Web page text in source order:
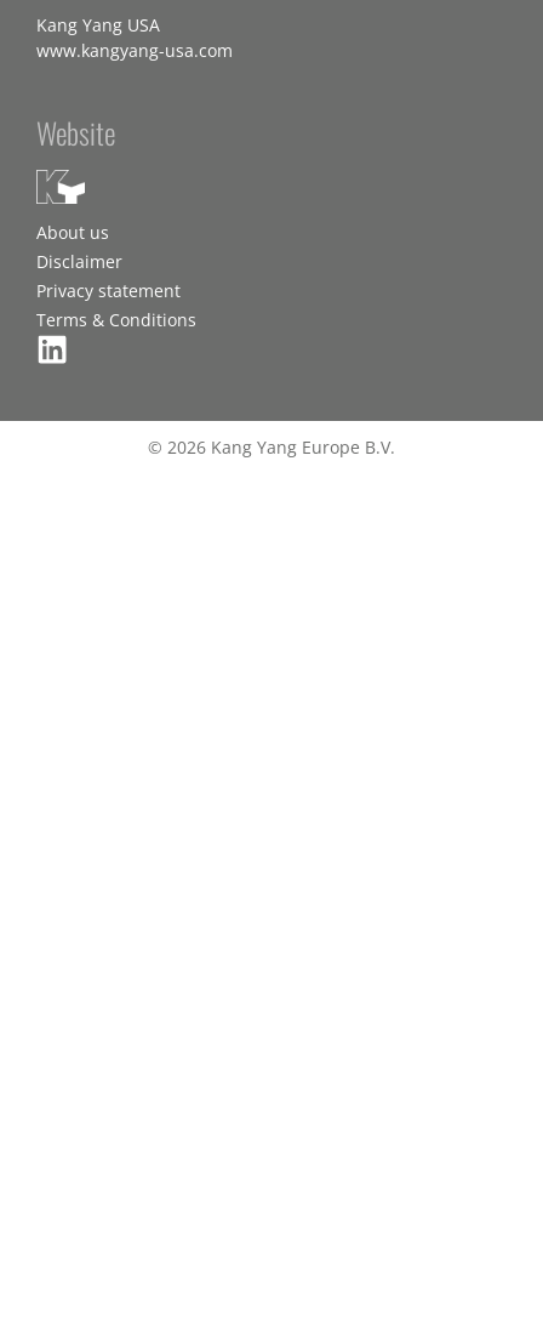
Kang Yang USA
www.kangyang-usa.com
Website
About us
Disclaimer
Privacy statement
Terms & Conditions
© 2026 Kang Yang Europe B.V.